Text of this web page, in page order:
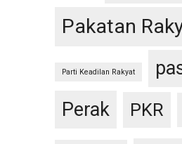
Pakatan
Parti Keadilan Rakyat
Perak PKR